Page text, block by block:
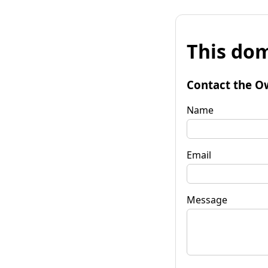
This
Contact the
Name
Email
Message